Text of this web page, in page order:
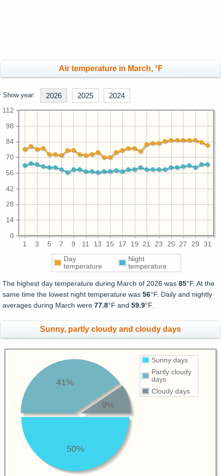
Air temperature in March, °F
Show year: 2026 2025 2024
1 3 5 7 9 11 13 15 17 19 21 23 25 27 29 31
0
14
28
42
56
70
84
98
112
Day
temperature
Night
temperature
The highest day temperature during March of 2026 was 85°F. At the
same time the lowest night temperature was 56°F. Daily and nightly
averages during March were 77.8°F and 59.9°F.
Sunny, partly cloudy and cloudy days
Sunny days
Partly cloudy
days
Cloudy days
50%
41%
9%